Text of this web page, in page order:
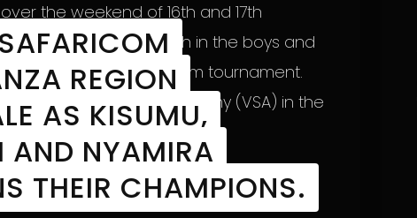
REGION
AS KISUMU,
AND NYAMIRA
THEIR CHAMPIONS.
the weekend of 16th and 17th
champions (both in the boys and
Dimba na Safaricom tournament.
(Victoria Sports Academy (VSA) in the